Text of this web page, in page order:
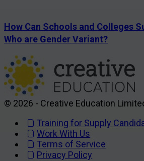
How Can Schools and Colleges
Who are Gender Variant?
© 2026 - Creative Education
Training for Supply
Work With Us
Terms of Service
Privacy Policy